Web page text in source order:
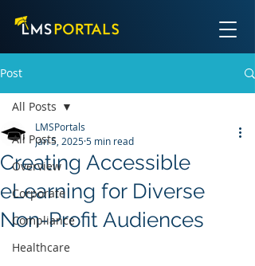
Post
All Posts
Overview
Corporate
Compliance
Healthcare
All Posts
Creating Accessible
eLearning for Diverse
Non-Profit Audiences
LMSPortals
Jan 5, 20255 min read